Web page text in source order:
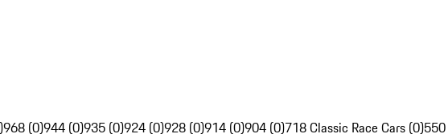
968 (0)944 (0)935 (0)924 (0)928 (0)914 (0)904 (0)718 Classic Race Cars (0)550